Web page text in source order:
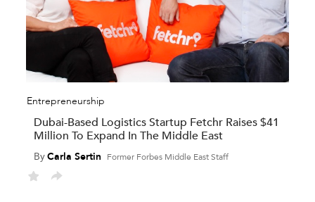
Entrepreneurship
Dubai-Based Logistics Startup Fetchr Raises $41
Million To Expand In The Middle East
ByCarla Sertin Former Forbes Middle East Staff